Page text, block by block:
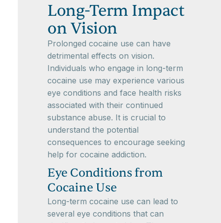
Long-Term Impact
on Vision
Prolonged cocaine use can have
detrimental effects on vision.
Individuals who engage in long-term
cocaine use may experience various
eye conditions and face health risks
associated with their continued
substance abuse. It is crucial to
understand the potential
consequences to encourage seeking
help for cocaine addiction.
Eye Conditions from
Cocaine Use
Long-term cocaine use can lead to
several eye conditions that can